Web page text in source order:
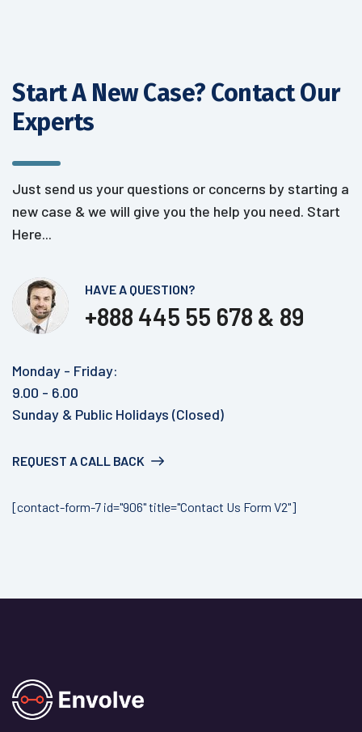
Start A New Case? ContactOur
Experts
Just send us your questions or concerns by starting a
new case & we will give you the help you need. Start
Here...
HAVE A QUESTION?
+888 445 55 678 & 89
Monday - Friday:
9.00 - 6.00
Sunday & Public Holidays (Closed)
REQUEST A CALL BACK
[contact-form-7 id="906" title="Contact Us Form V2"]